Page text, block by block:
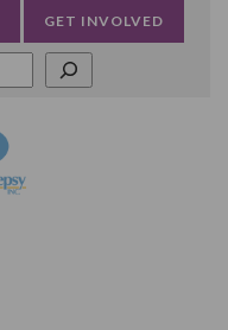
GET INVOLVED